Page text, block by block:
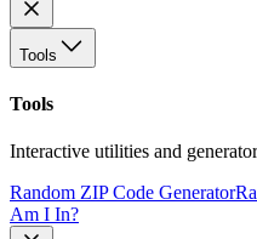
Tools
Tools
Interactive utilities and
Random ZIP Code Generator
Am I In?